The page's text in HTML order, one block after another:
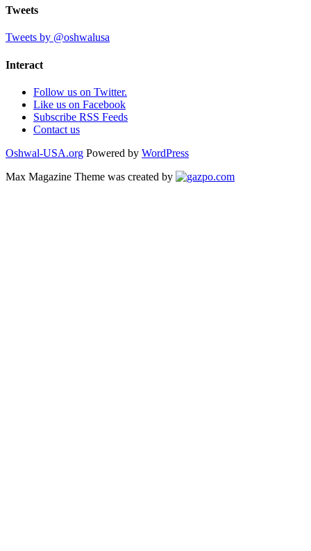
Tweets
Tweets by @oshwalusa
Interact
Follow us on Twitter.
Like us on Facebook
Subscribe RSS Feeds
Contact us
Oshwal-USA.org Powered by WordPress
Max Magazine Theme was created by